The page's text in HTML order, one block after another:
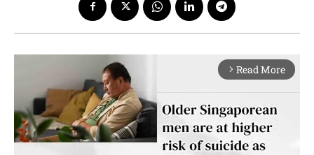
arrow_forward_ios Read More